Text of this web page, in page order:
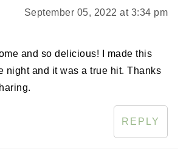
September 05, 2022 at 3:34 pm
and so delicious! I made this
night and it was a true hit. Thanks
REPLY